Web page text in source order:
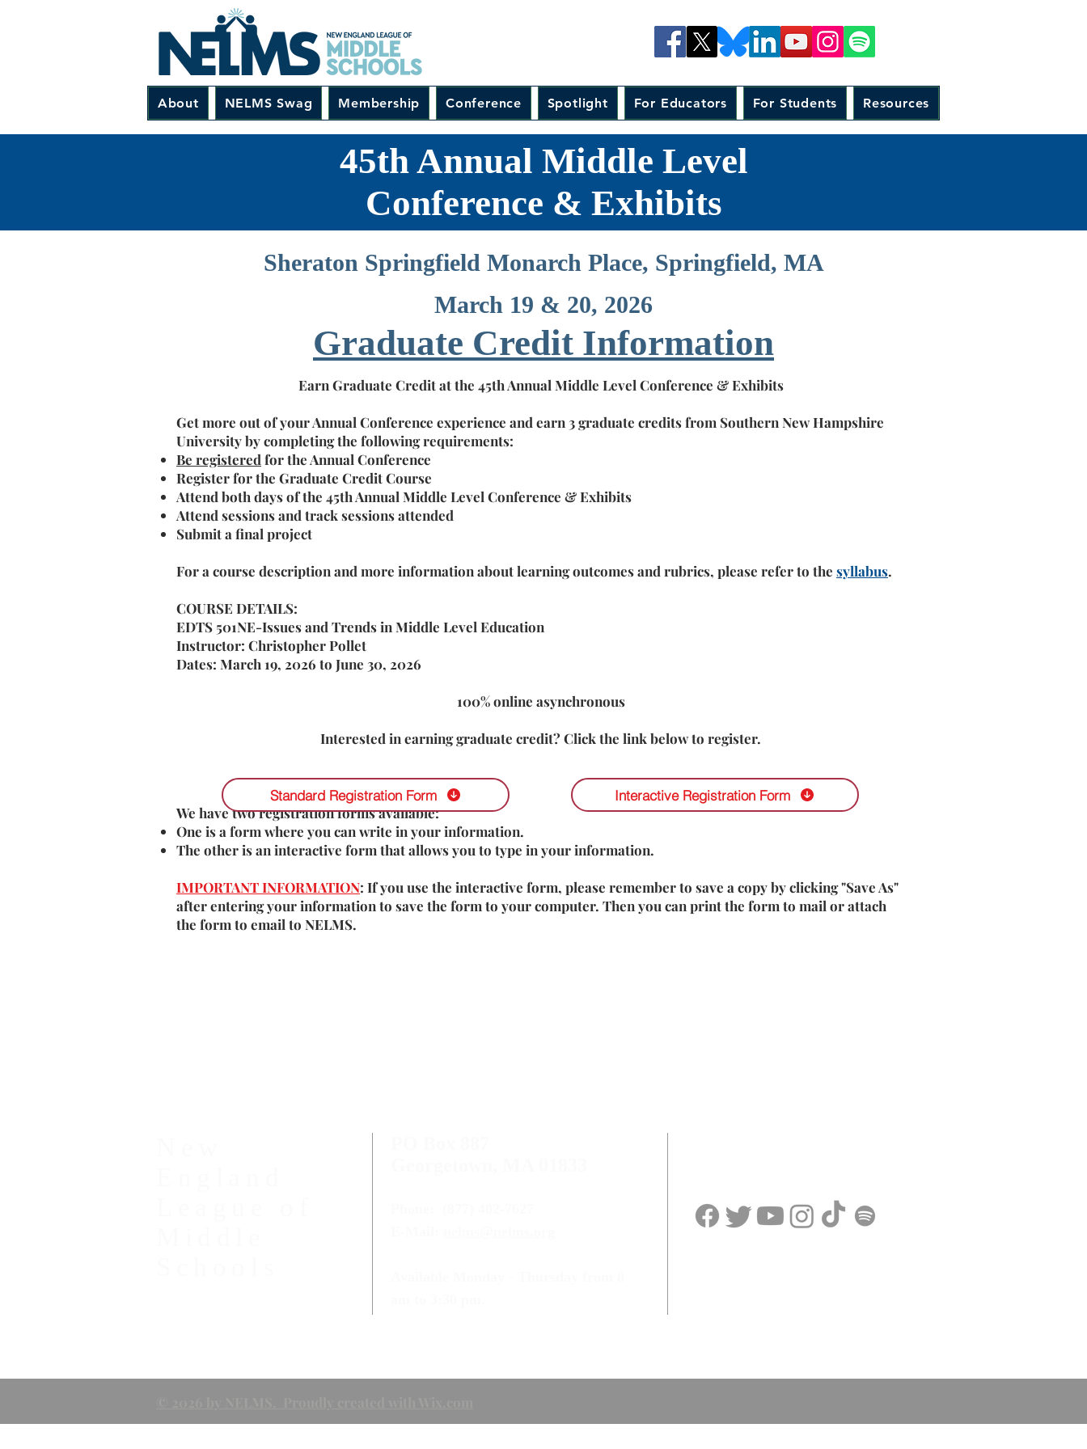
About NELMS Swag Membership Conference Spotlight For Educators For Students Resources
45th Annual Middle Level
Conference & Exhibits
Sheraton Springfield Monarch Place, Springfield, MA
March 19 & 20, 2026
Graduate Credit Information
Earn Graduate Credit at the 45th Annual Middle Level Conference & Exhibits
Get more out of your Annual Conference experience and earn 3 graduate credits from Southern New Hampshire
University by completing the following requirements:
Be registered for the Annual Conference
Register for the Graduate Credit Course
Attend both days of the 45th Annual Middle Level Conference & Exhibits
Attend sessions and track sessions attended
Submit a final project
For a course description and more information about learning outcomes and rubrics, please refer to the syllabus.
COURSE DETAILS:
EDTS 501NE-Issues and Trends in Middle Level Education
Instructor: Christopher Pollet
Dates: March 19, 2026 to June 30, 2026
100% online asynchronous
Interested in earning graduate credit? Click the link below to register.
We have two registration forms available:
One is a form where you can write in your information.
The other is an interactive form that allows you to type in your information.
IMPORTANT INFORMATION: If you use the interactive form, please remember to save a copy by clicking "Save As"
after entering your information to save the form to your computer. Then you can print the form to mail or attach
the form to email to NELMS.
Standard Registration Form Interactive Registration Form